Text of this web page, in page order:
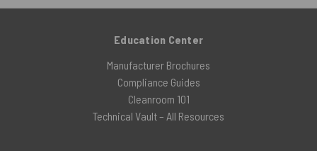
Education Center
Manufacturer Brochures
Compliance Guides
Cleanroom 101
Technical Vault – All Resources